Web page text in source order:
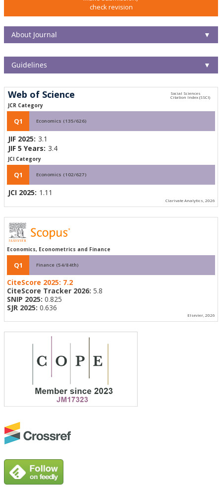
check revision
About Journal ▼
Guidelines ▼
Web of Science
JCR Category
Q1 Economics (135/626)
JIF 2025: 3.1
JIF 5 Years: 3.4
JCI Category
Q1 Economics (102/627)
JCI 2025: 1.11
Clarivate Analytics, 2026
Economics, Econometrics and Finance
Q1 Finance (54/84th)
CiteScore 2025: 7.2
CiteScore Tracker 2026: 5.8
SNIP 2025: 0.825
SJR 2025: 0.636
Elsevier, 2026